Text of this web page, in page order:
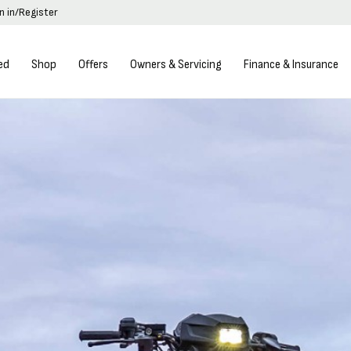
in/Register
Shop Offers Owners & Servicing Finance & Insurance